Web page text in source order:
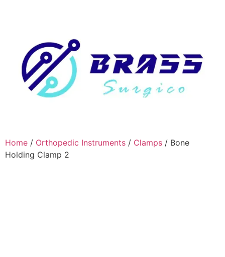
Home / Orthopedic Instruments / Clamps / Bone
Holding Clamp 2